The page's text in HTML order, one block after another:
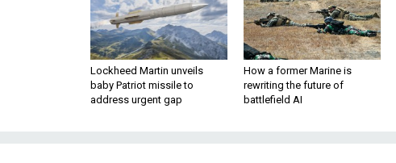
Lockheed Martin unveils
baby Patriot missile to
address urgent gap
How a former Marine is
rewriting the future of
battlefield AI